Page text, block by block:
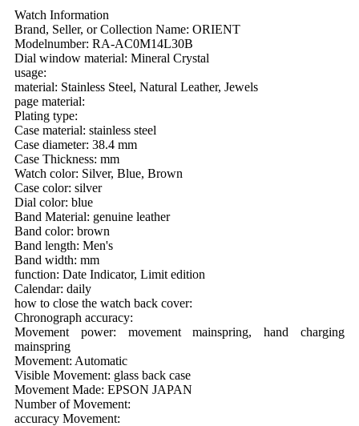
Watch Information
Brand, Seller, or Collection Name: ORIENT
Modelnumber: RA-AC0M14L30B
Dial window material: Mineral Crystal
usage:
material: Stainless Steel, Natural Leather, Jewels
page material:
Plating type:
Case material: stainless steel
Case diameter: 38.4 mm
Case Thickness: mm
Watch color: Silver, Blue, Brown
Case color: silver
Dial color: blue
Band Material: genuine leather
Band color: brown
Band length: Men's
Band width: mm
function: Date Indicator, Limit edition
Calendar: daily
how to close the watch back cover:
Chronograph accuracy:
Movement power: movement mainspring, hand charging
mainspring
Movement: Automatic
Visible Movement: glass back case
Movement Made: EPSON JAPAN
Number of Movement:
accuracy Movement: